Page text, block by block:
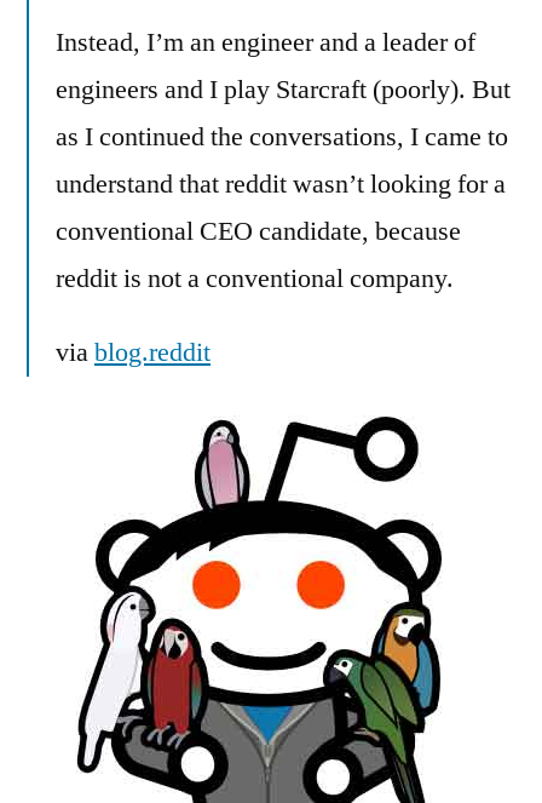
Instead, I’m an engineer and a leader of
engineers and I play Starcraft (poorly). But
as I continued the conversations, I came to
understand that reddit wasn’t looking for a
conventional CEO candidate, because
reddit is not a conventional company.
viablog.reddit